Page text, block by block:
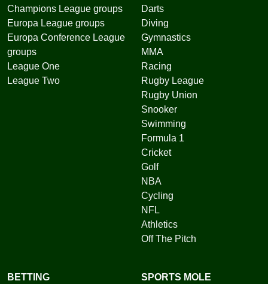
Champions League groups
Europa League groups
Europa Conference League
groups
League One
League Two
Darts
Diving
Gymnastics
MMA
Racing
Rugby League
Rugby Union
Snooker
Swimming
Formula 1
Cricket
Golf
NBA
Cycling
NFL
Athletics
Off The Pitch
BETTING SPORTS MOLE